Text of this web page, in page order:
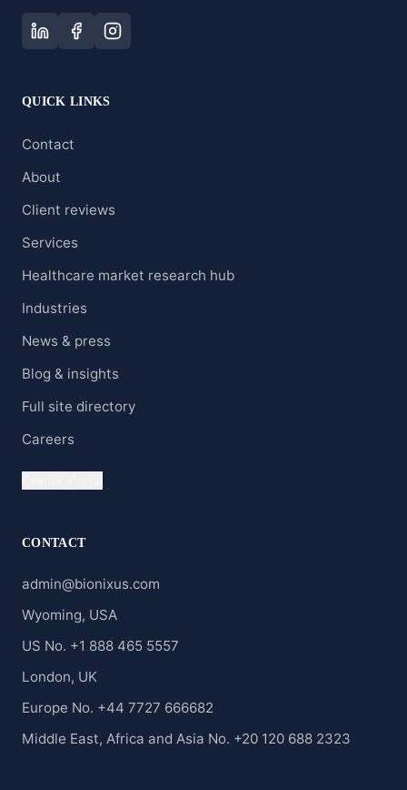
QUICK LINKS
Contact
About
Client reviews
Services
Healthcare market research hub
Industries
News & press
Blog & insights
Full site directory
Careers
CONTACT
admin@bionixus.com
Wyoming, USA
US No. +1 888 465 5557
London, UK
Europe No. +44 7727 666682
Middle East, Africa and Asia No. +20 120 688 2323